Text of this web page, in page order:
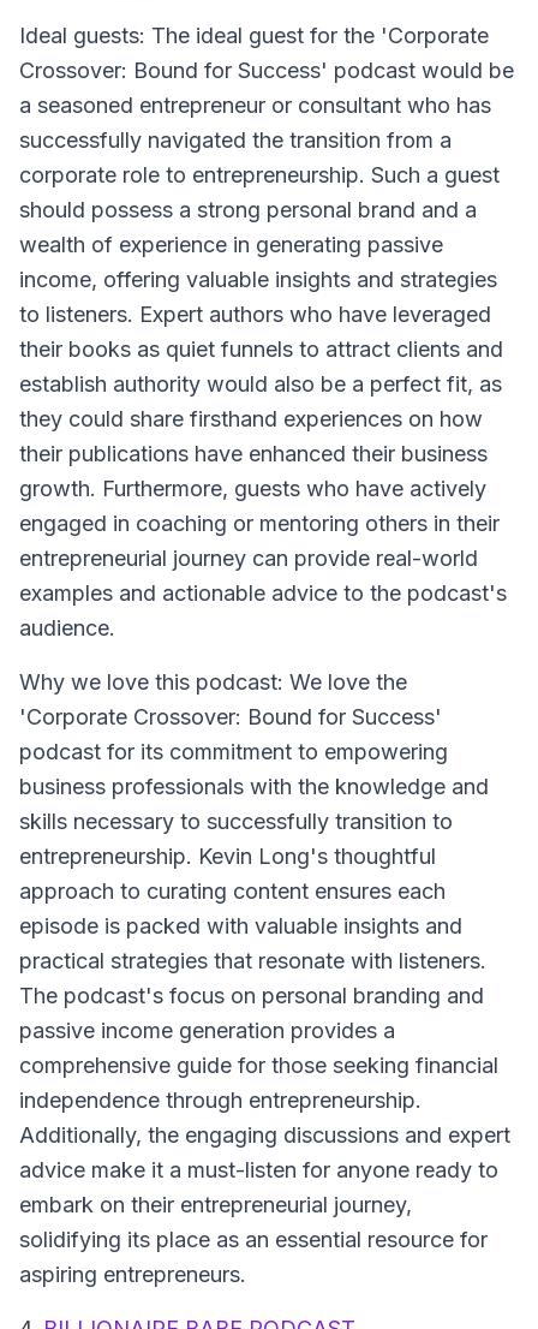
Ideal guests: The ideal guest for the 'Corporate
Crossover: Bound for Success' podcast would be
a seasoned entrepreneur or consultant who has
successfully navigated the transition from a
corporate role to entrepreneurship. Such a guest
should possess a strong personal brand and a
wealth of experience in generating passive
income, offering valuable insights and strategies
to listeners. Expert authors who have leveraged
their books as quiet funnels to attract clients and
establish authority would also be a perfect fit, as
they could share firsthand experiences on how
their publications have enhanced their business
growth. Furthermore, guests who have actively
engaged in coaching or mentoring others in their
entrepreneurial journey can provide real-world
examples and actionable advice to the podcast's
audience.
Why we love this podcast: We love the
'Corporate Crossover: Bound for Success'
podcast for its commitment to empowering
business professionals with the knowledge and
skills necessary to successfully transition to
entrepreneurship. Kevin Long's thoughtful
approach to curating content ensures each
episode is packed with valuable insights and
practical strategies that resonate with listeners.
The podcast's focus on personal branding and
passive income generation provides a
comprehensive guide for those seeking financial
independence through entrepreneurship.
Additionally, the engaging discussions and expert
advice make it a must-listen for anyone ready to
embark on their entrepreneurial journey,
solidifying its place as an essential resource for
aspiring entrepreneurs.